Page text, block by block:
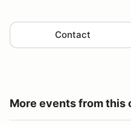
Contact
More events from this